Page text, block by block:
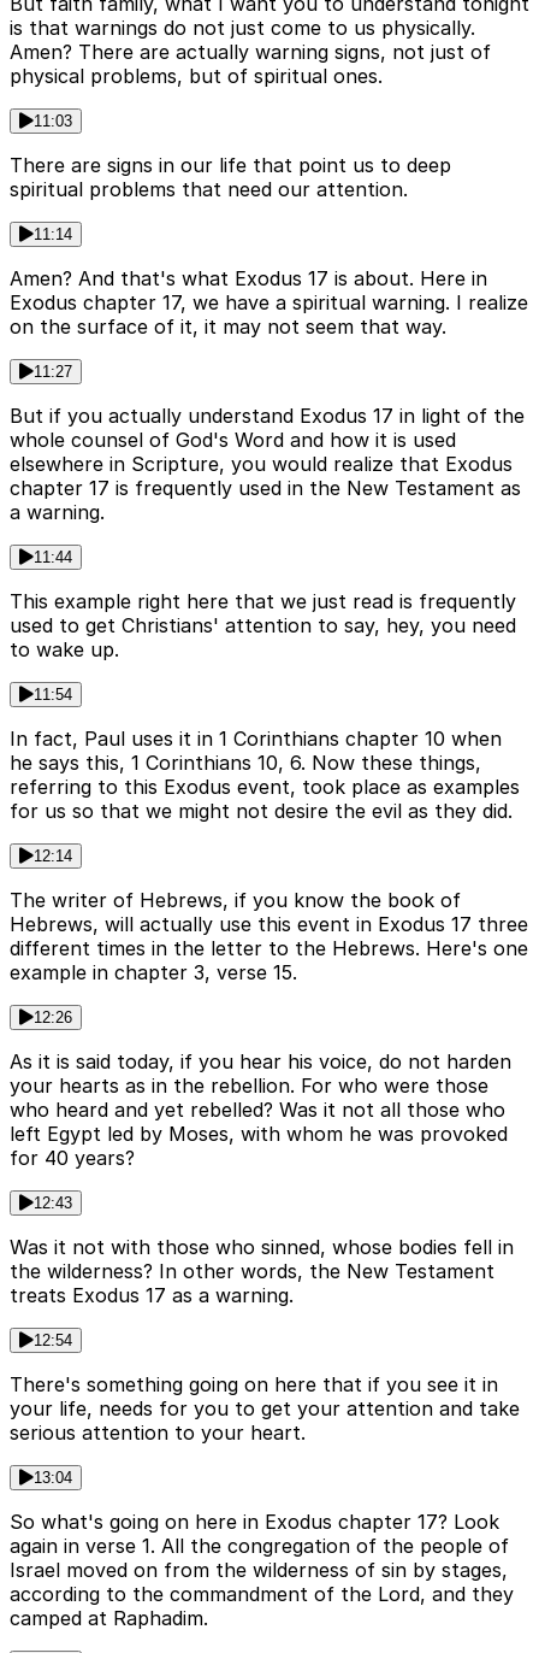
is that warnings do not just come to us physically.
Amen? There are actually warning signs, not just of
physical problems, but of spiritual ones.
11:03
There are signs in our life that point us to deep
spiritual problems that need our attention.
11:14
Amen? And that's what Exodus 17 is about. Here in
Exodus chapter 17, we have a spiritual warning. I realize
on the surface of it, it may not seem that way.
11:27
But if you actually understand Exodus 17 in light of the
whole counsel of God's Word and how it is used
elsewhere in Scripture, you would realize that Exodus
chapter 17 is frequently used in the New Testament as
a warning.
11:44
This example right here that we just read is frequently
used to get Christians' attention to say, hey, you need
to wake up.
11:54
In fact, Paul uses it in 1 Corinthians chapter 10 when
he says this, 1 Corinthians 10, 6. Now these things,
referring to this Exodus event, took place as examples
for us so that we might not desire the evil as they did.
12:14
The writer of Hebrews, if you know the book of
Hebrews, will actually use this event in Exodus 17 three
different times in the letter to the Hebrews. Here's one
example in chapter 3, verse 15.
12:26
As it is said today, if you hear his voice, do not harden
your hearts as in the rebellion. For who were those
who heard and yet rebelled? Was it not all those who
left Egypt led by Moses, with whom he was provoked
for 40 years?
12:43
Was it not with those who sinned, whose bodies fell in
the wilderness? In other words, the New Testament
treats Exodus 17 as a warning.
12:54
There's something going on here that if you see it in
your life, needs for you to get your attention and take
serious attention to your heart.
13:04
So what's going on here in Exodus chapter 17? Look
again in verse 1. All the congregation of the people of
Israel moved on from the wilderness of sin by stages,
according to the commandment of the Lord, and they
camped at Raphadim.